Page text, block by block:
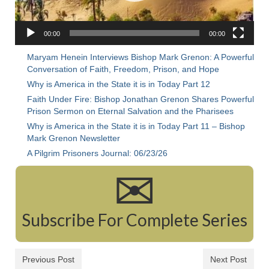
Rivers in a Desert Ministry
DAILY PRAYER GROUP
WEDNESDAY’S BIBLE STUDY
Christopher Key visits The River in a Desert
BLOG
PILGRAM PRISONER’S JOURNAL – Bishop
Jonathan Grenon
A Pilgrim Prisoner’s Journal 9-30-24
Eddie’s Journal
Jacob Israel visits – This Side of the River!
00:00 00:00
Maryam Henein Interviews Bishop Mark Grenon: A Powerful
Conversation of Faith, Freedom, Prison, and Hope
Why is America in the State it is in Today Part 12
Faith Under Fire: Bishop Jonathan Grenon Shares Powerful
Prison Sermon on Eternal Salvation and the Pharisees
Why is America in the State it is in Today Part 11 – Bishop
Mark Grenon Newsletter
A Pilgrim Prisoners Journal: 06/23/26
✉
Subscribe For Complete Series
Previous Post Next Post